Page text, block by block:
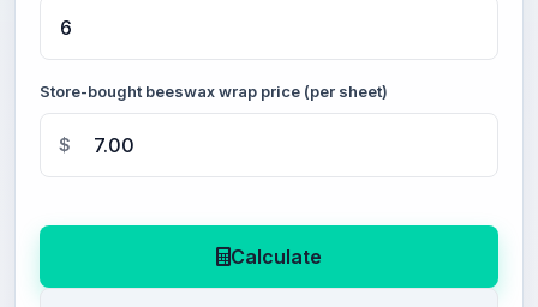
Store-bought beeswax wrap price (per sheet)
$
Calculate